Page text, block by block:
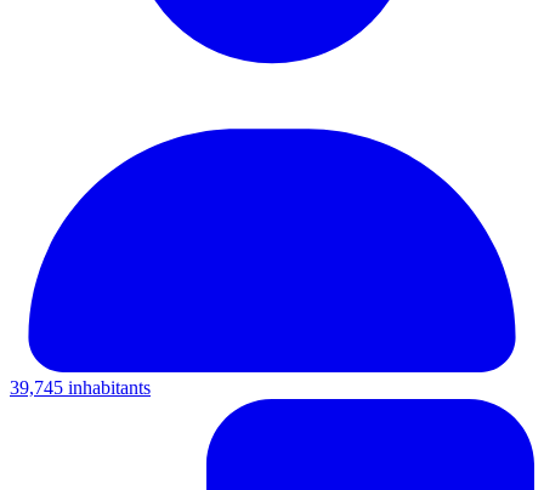
39,745 inhabitants